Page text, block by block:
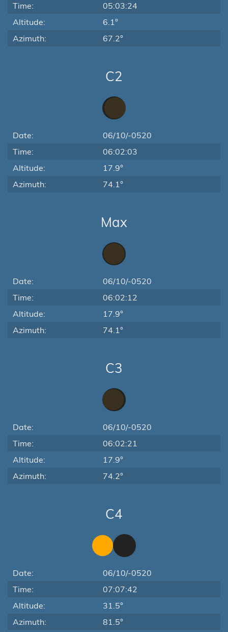
Time:
05:03:24
Altitude:
6.1°
Azimuth:
67.2°
C2
Date:
06/10/-0520
Time:
06:02:03
Altitude:
17.9°
Azimuth:
74.1°
Max
Date:
06/10/-0520
Time:
06:02:12
Altitude:
17.9°
Azimuth:
74.1°
C3
Date:
06/10/-0520
Time:
06:02:21
Altitude:
17.9°
Azimuth:
74.2°
C4
Date:
06/10/-0520
Time:
07:07:42
Altitude:
31.5°
Azimuth:
81.5°